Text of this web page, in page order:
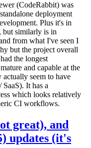
(CodeRabbit) was
deployment
Plus it's in
but similarly is in
from what I've seen I
but the project overall
the longest
and capable at the
seem to have
It has a
which looks relatively
CI workflows.
great), and
updates (it's